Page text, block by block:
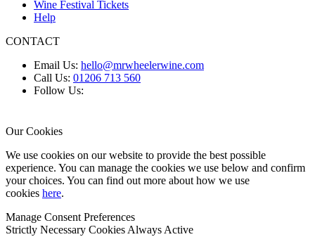
Wine Festival Tickets
Help
CONTACT
Email Us: hello@mrwheelerwine.com
Call Us: 01206 713 560
Follow Us:
Our Cookies
We use cookies on our website to provide the best possible
experience. You can manage the cookies we use below and confirm
your choices. You can find out more about how we use
cookies here.
Manage Consent Preferences
Strictly Necessary CookiesAlways Active